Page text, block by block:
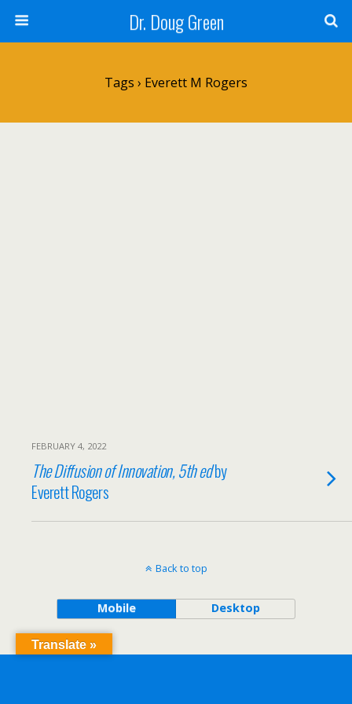
Dr. Doug Green
Tags › Everett M Rogers
FEBRUARY 4, 2022
The Diffusion of Innovation, 5th edby
Everett Rogers
Back to top
Mobile Desktop
Translate »